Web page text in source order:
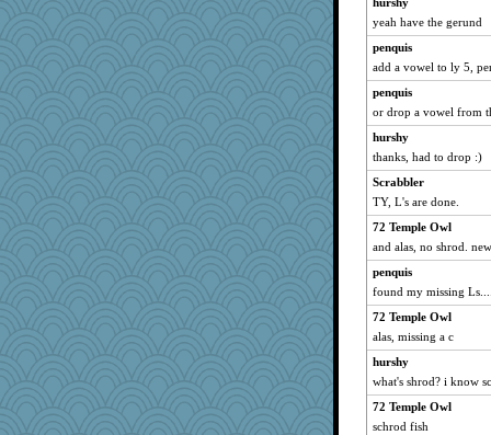
emiport
janeybird
cjmomma
The_Mad_Egyptian
Snitkina
GrandmaS
khana
Baruth
nellebean
Stephanaki
Notheroldquilter
wesnurse
webatx
Jabber
BLouie
Calllie
GMpnk
Simmie
yeah have the gerund
penquis
add a vowel to ly 5,
penquis
or drop a vowel from
hurshy
thanks, had to drop :)
Scrabbler
TY, L's are done.
72 Temple Owl
and alas, no shrod.
penquis
found my missing
72 Temple Owl
alas, missing a c
hurshy
what's shrod? i know
72 Temple Owl
schrod fish